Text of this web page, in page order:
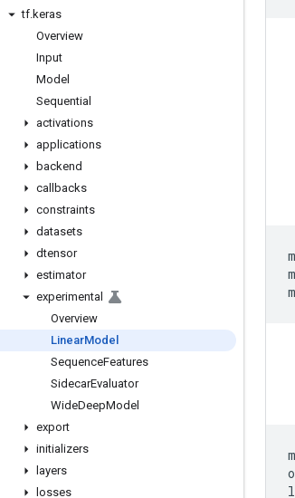
tf.keras
Overview
Input
Model
Sequential
activations
applications
backend
callbacks
constraints
datasets
dtensor
estimator
experimental
Overview
LinearModel
SequenceFeatures
SidecarEvaluator
WideDeepModel
export
initializers
layers
losses